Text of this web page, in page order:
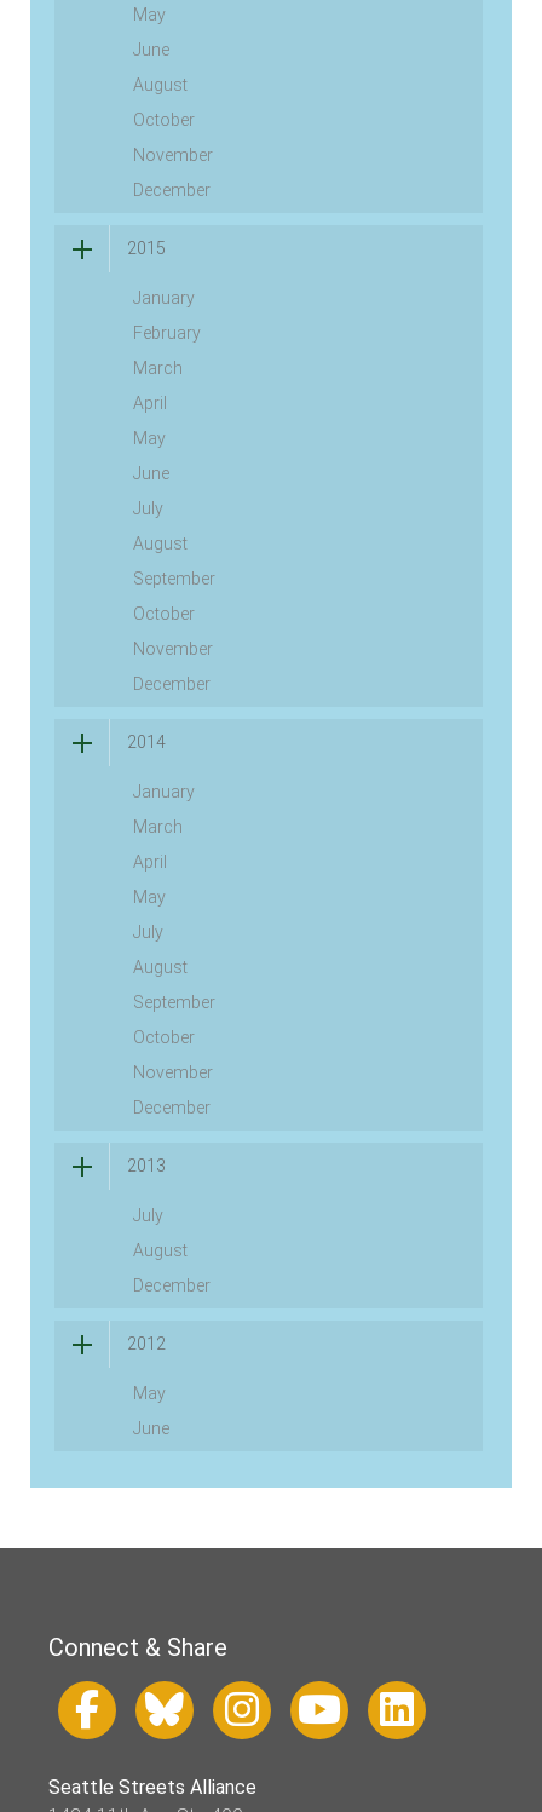
May
June
August
October
November
December
2015
January
February
March
April
May
June
July
August
September
October
November
December
2014
January
March
April
May
July
August
September
October
November
December
2013
July
August
December
2012
May
June
Connect & Share
Seattle Streets Alliance